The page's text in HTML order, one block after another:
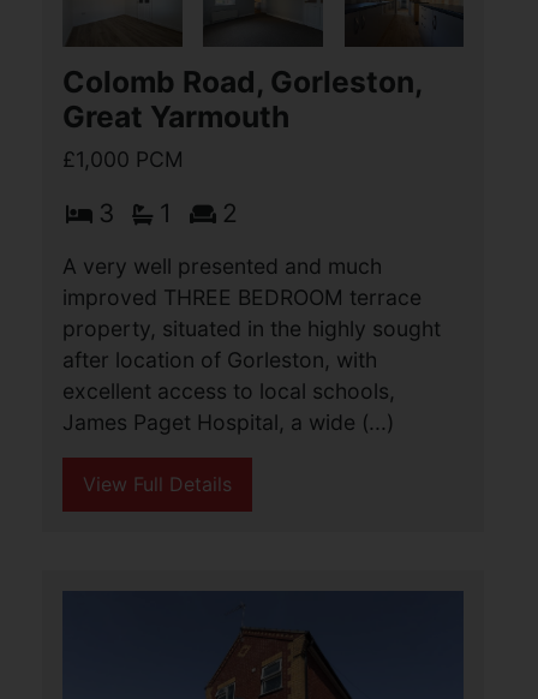
Colomb Road, Gorleston,
Great Yarmouth